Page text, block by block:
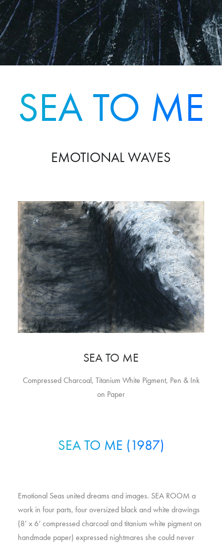
SEA TO ME
EMOTIONAL WAVES
SEA TO ME
Compressed Charcoal, Titanium White Pigment, Pen & Ink
on Paper
SEA TO ME (1987)
Emotional Seas united dreams and images. SEA ROOM a
work in four parts, four oversized black and white drawings
(8’ x 6’ compressed charcoal and titanium white pigment on
handmade paper) expressed nightmares she could never